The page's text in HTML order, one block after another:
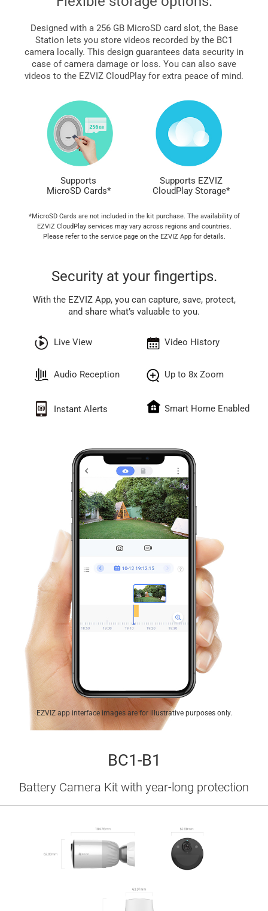
Designed with a 256 GB MicroSD card slot, the Base
Station lets you store videos recorded by the BC1
camera locally. This design guarantees data security in
case of camera damage or loss. You can also save
videos to the EZVIZ CloudPlay for extra peace of mind.
Supports
MicroSD Cards*
Supports EZVIZ
CloudPlay Storage*
*MicroSD Cards are not included in the kit purchase. The availability of
EZVIZ CloudPlay services may vary across regions and countries.
Please refer to the service page on the EZVIZ App for details.
Security at your fingertips.
With the EZVIZ App, you can capture, save, protect,
and share what’s valuable to you.
Live View
Audio Reception
Instant Alerts
Video History
Up to 8x Zoom
Smart Home Enabled
EZVIZ app interface images are for illustrative purposes only.
BC1-B1
Battery Camera Kit with year-long protection